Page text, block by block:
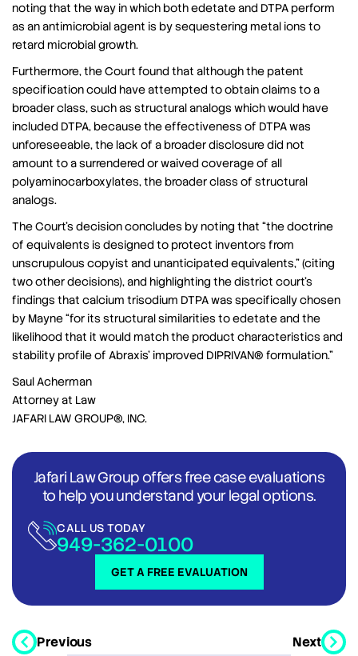
noting that the way in which both edetate and DTPA perform
as an antimicrobial agent is by sequestering metal ions to
retard microbial growth.
Furthermore, the Court found that although the patent
specification could have attempted to obtain claims to a
broader class, such as structural analogs which would have
included DTPA, because the effectiveness of DTPA was
unforeseeable, the lack of a broader disclosure did not
amount to a surrendered or waived coverage of all
polyaminocarboxylates, the broader class of structural
analogs.
The Court’s decision concludes by noting that “the doctrine
of equivalents is designed to protect inventors from
unscrupulous copyist and unanticipated equivalents,” (citing
two other decisions), and highlighting the district court’s
findings that calcium trisodium DTPA was specifically chosen
by Mayne “for its structural similarities to edetate and the
likelihood that it would match the product characteristics and
stability profile of Abraxis’ improved DIPRIVAN® formulation.”
Saul Acherman
Attorney at Law
JAFARI LAW GROUP®, INC.
Jafari Law Group offers free case evaluations
to help you understand your legal options.
GET A FREE EVALUATION
CALL US TODAY
949-362-0100
Previous Next